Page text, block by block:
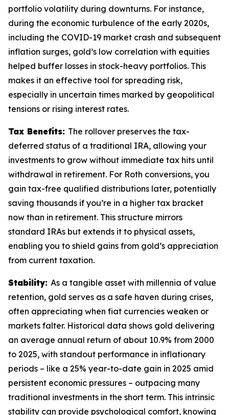
portfolio volatility during downturns. For instance,
during the economic turbulence of the early 2020s,
including the COVID-19 market crash and subsequent
inflation surges, gold’s low correlation with equities
helped buffer losses in stock-heavy portfolios. This
makes it an effective tool for spreading risk,
especially in uncertain times marked by geopolitical
tensions or rising interest rates.
Tax Benefits: The rollover preserves the tax-
deferred status of a traditional IRA, allowing your
investments to grow without immediate tax hits until
withdrawal in retirement. For Roth conversions, you
gain tax-free qualified distributions later, potentially
saving thousands if you’re in a higher tax bracket
now than in retirement. This structure mirrors
standard IRAs but extends it to physical assets,
enabling you to shield gains from gold’s appreciation
from current taxation.
Stability: As a tangible asset with millennia of value
retention, gold serves as a safe haven during crises,
often appreciating when fiat currencies weaken or
markets falter. Historical data shows gold delivering
an average annual return of about 10.9% from 2000
to 2025, with standout performance in inflationary
periods – like a 25% year-to-date gain in 2025 amid
persistent economic pressures – outpacing many
traditional investments in the short term. This intrinsic
stability can provide psychological comfort, knowing